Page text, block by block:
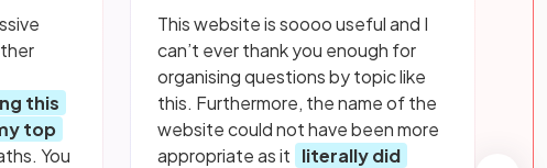
this
top
You
This website is soooo useful and I
can’t ever thank you enough for
organising questions by topic like
this. Furthermore, the name of the
website could not have been more
appropriate as it literally did